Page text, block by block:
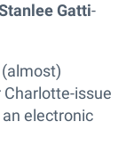
Gatti-
issue
electronic